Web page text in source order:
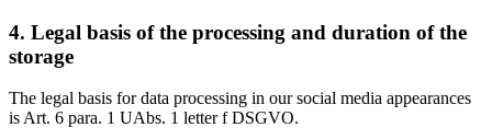
4. Legal basis of the processing and duration of the
storage
The legal basis for data processing in our social media appearances
is Art. 6 para. 1 UAbs. 1 letter f DSGVO.